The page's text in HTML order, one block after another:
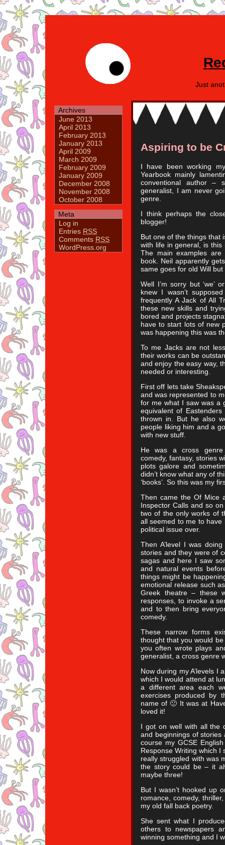
Just
Archives
June 2013
April 2013
February 2013
January 2013
April 2009
March 2009
February 2009
January 2009
December 2008
November 2008
October 2008
Meta
Log in
Entries RSS
Comments RSS
WordPress.org
Aspiring to be
I have been working
Yearbook mainly
conventional author –
generalist, I am never
genre.
I think perhaps the
blogger!
But one of the things that
with life in general, is this
The main examples
book. Neil apparently
same goes for old Will but
Well I’m sorry but ‘we’
knew I wasn’t
frequently A Jack of All
these new skills and
bored and projects
have to start lots of new
was happening this was
To me Jacks are not
their works can be
and enjoy the easy way,
needed or interesting.
First off lets take
and was represented to
for me what I saw was a
equivalent of
thrown in. But he also
people liking him and a
with new stuff.
He was a cross genre
comedy, fantasy, stories
plots galore and
didn’t know what any of
‘books’. So this was my
Then came the Of Mice
Inspector Calls and so
two of the only works of
all seemed to me to have
political issue over.
Then A’level I was
stories and they were of
sagas and here I saw
and natural events
things might be
emotional release such
Greek theatre – these
responses, to invoke a
and to then bring
comedy.
These narrow forms
thought that you would
you often wrote plays
generalist, a cross genre
Now during my A’levels I
which I would attend at
a different area each
exercises produced by
name of 🙁 It was at
loved it!
I got on well with all the
and beginnings of
course my GCSE
Response Writing which I
really struggled with was
the story could be – it
maybe three!
But I wasn’t hooked up
romance, comedy,
my old fall back poetry.
She sent what I
others to newspapers
winning something and I